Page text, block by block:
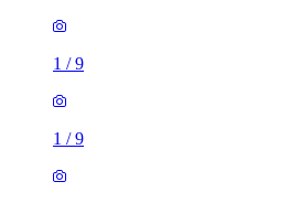
1 /9
1 /9